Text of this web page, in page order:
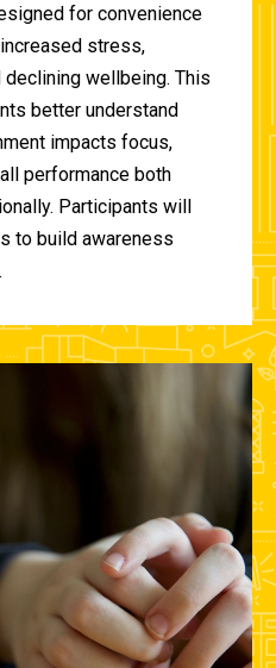
for convenience
stress,
declining wellbeing. This
better understand
impacts focus,
performance both
Participants will
to build awareness